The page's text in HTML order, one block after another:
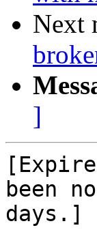
Next
]
been
days.]